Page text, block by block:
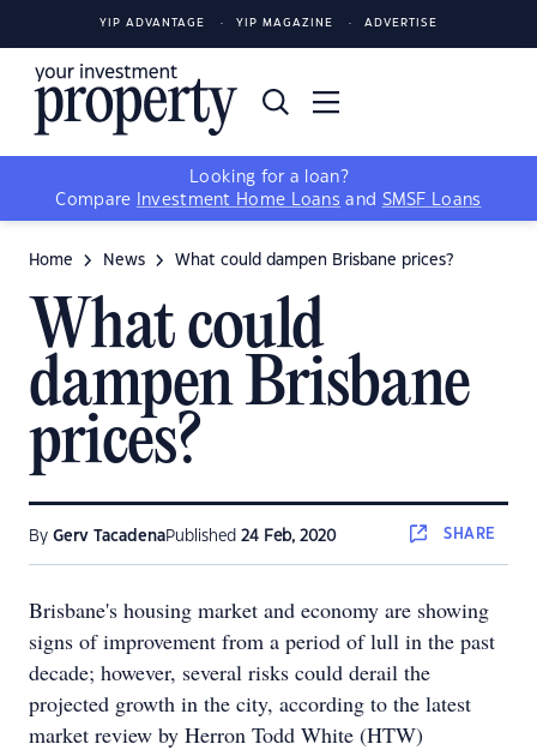
YIP ADVANTAGE YIP MAGAZINE ADVERTISE
Looking for a loan?
Compare
Investment Home Loans and SMSF Loans
Home News What could dampen Brisbane prices?
What could
dampen Brisbane
prices?
By Gerv TacadenaPublished 24 Feb, 2020 SHARE
Brisbane's housing market and economy are showing
signs of improvement from a period of lull in the past
decade; however, several risks could derail the
projected growth in the city, according to the latest
market review by Herron Todd White (HTW)